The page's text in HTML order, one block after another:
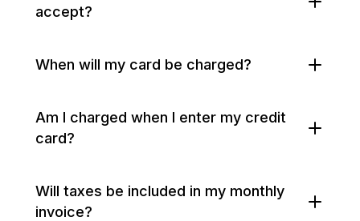
accept?
When will my card be charged?
Am I charged when I enter my credit
card?
Will taxes be included in my monthly
invoice?